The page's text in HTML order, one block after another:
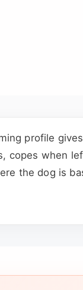
profile
copes when
the dog is
before